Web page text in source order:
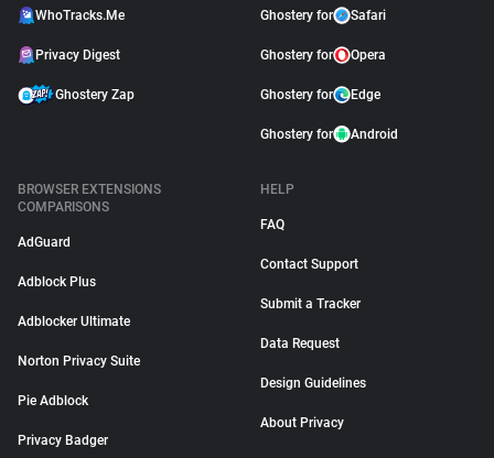
WhoTracks.Me
Privacy Digest
Ghostery Zap
Ghostery for Safari
Ghostery for Opera
Ghostery for Edge
Ghostery for Android
BROWSER EXTENSIONS
COMPARISONS
AdGuard
Adblock Plus
Adblocker Ultimate
Norton Privacy Suite
Pie Adblock
Privacy Badger
HELP
FAQ
Contact Support
Submit a Tracker
Data Request
Design Guidelines
About Privacy